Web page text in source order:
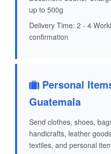
up to 500g
Delivery Time: 2 - 4
confirmation
Personal
Guatemala
Send clothes, shoes,
handicrafts, leather
textiles, and personal